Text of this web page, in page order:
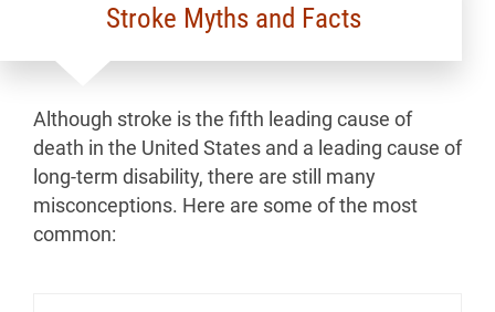
Stroke Myths and Facts
Although stroke is the fifth leading cause of
death in the United States and a leading cause of
long-term disability, there are still many
misconceptions. Here are some of the most
common: